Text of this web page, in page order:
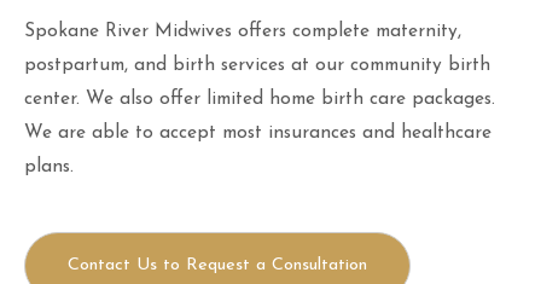
Spokane River Midwives offers complete maternity,
postpartum, and birth services at our community birth
center. We also offer limited home birth care packages.
We are able to accept most insurances and healthcare
plans.
Contact Us to Request a Consultation